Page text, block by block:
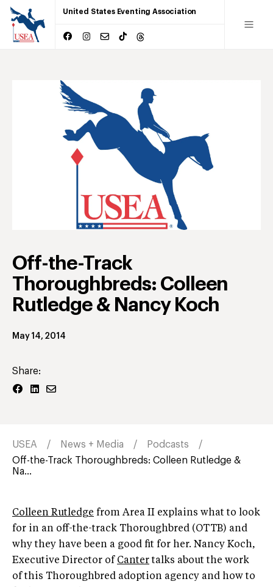
United States Eventing Association
Off-the-Track
Thoroughbreds: Colleen
Rutledge & Nancy Koch
May 14, 2014
Share:
USEA News + Media
Podcasts
Off-the-Track Thoroughbreds: Colleen Rutledge &
Na...
Colleen Rutledge from Area II explains what to look
for in an off-the-track Thoroughbred (OTTB) and
why they have been a good fit for her. Nancy Koch,
Executive Director of Cantertalks about the work
of this Thoroughbred adoption agency and how to